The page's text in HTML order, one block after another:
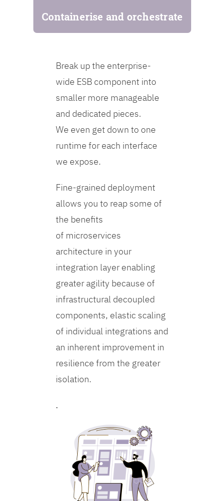
Containerise and orchestrate
Break up the enterprise-
wide ESB component into
smaller more manageable
and dedicated pieces.
We even get down to one
runtime for each interface
we expose.
Fine-grained deployment
allows you to reap some of
the benefits
of microservices
architecture in your
integration layer enabling
greater agility because of
infrastructural decoupled
components, elastic scaling
of individual integrations and
an inherent improvement in
resilience from the greater
isolation.
.